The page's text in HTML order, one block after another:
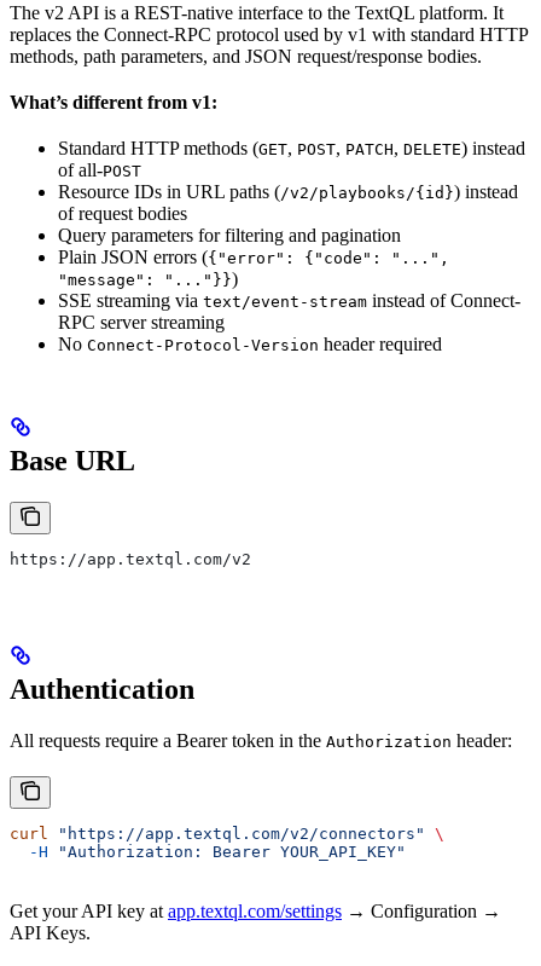
The v2 API is a REST-native interface to the TextQL platform. It
replaces the Connect-RPC protocol used by v1 with standard HTTP
methods, path parameters, and JSON request/response bodies.
What’s different from v1:
Standard HTTP methods (GET, POST, PATCH, DELETE) instead
of all-POST
Resource IDs in URL paths (/v2/playbooks/{id}) instead
of request bodies
Query parameters for filtering and pagination
Plain JSON errors ({"error": {"code": "...",
"message": "..."}})
SSE streaming via text/event-stream instead of Connect-
RPC server streaming
No Connect-Protocol-Version header required
Base URL
https://app.textql.com/v2
Authentication
All requests require a Bearer token in the Authorization header:
curl "https://app.textql.com/v2/connectors"
\
  -H
"Authorization: Bearer YOUR_API_KEY"
Get your API key at app.textql.com/settings → Configuration →
API Keys.